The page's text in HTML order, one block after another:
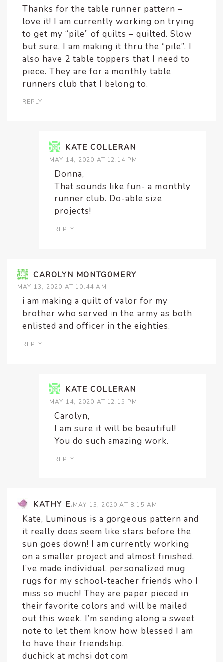
Thanks for the table runner pattern –
love it! I am currently working on trying
to get my “pile” of quilts – quilted. Slow
but sure, I am making it thru the “pile”. I
also have 2 table toppers that I need to
piece. They are for a monthly table
runners club that I belong to.
REPLY
KATE COLLERAN
MAY 14, 2020 AT 12:14 PM
Donna,
That sounds like fun- a monthly
runner club. Do-able size
projects!
REPLY
CAROLYN MONTGOMERY
MAY 13, 2020 AT 10:44 AM
i am making a quilt of valor for my
brother who served in the army as both
enlisted and officer in the eighties.
REPLY
KATE COLLERAN
MAY 14, 2020 AT 12:15 PM
Carolyn,
I am sure it will be beautiful!
You do such amazing work.
REPLY
KATHY E.MAY 13, 2020 AT 8:15 AM
Kate, Luminous is a gorgeous pattern and
it really does seem like stars before the
sun goes down! I am currently working
on a smaller project and almost finished.
I’ve made individual, personalized mug
rugs for my school-teacher friends who I
miss so much! They are paper pieced in
their favorite colors and will be mailed
out this week. I’m sending along a sweet
note to let them know how blessed I am
to have their friendship.
duchick at mchsi dot com